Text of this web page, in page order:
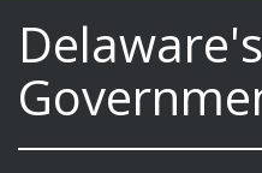
Delaware's